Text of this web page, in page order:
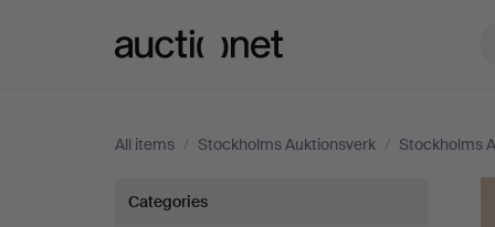
All items / Stockholms Auktionsverk / Stockholms
Stockholms
Categories